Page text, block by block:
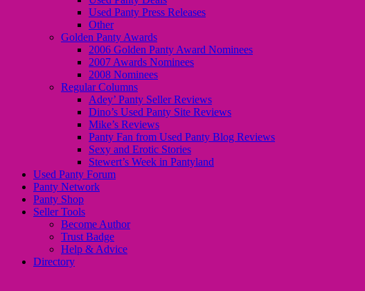
Used Panty Press Releases
Other
Golden Panty Awards
2006 Golden Panty Award Nominees
2007 Awards Nominees
2008 Nominees
Regular Columns
Adey’ Panty Seller Reviews
Dino’s Used Panty Site Reviews
Mike’s Reviews
Panty Fan from Used Panty Blog Reviews
Sexy and Erotic Stories
Stewert’s Week in Pantyland
Used Panty Forum
Panty Network
Panty Shop
Seller Tools
Become Author
Trust Badge
Help & Advice
Directory